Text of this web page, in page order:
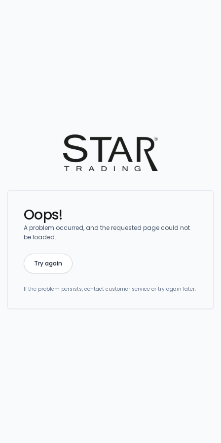
Oops!
A problem occurred, and the requested page could not
be loaded.
Try again
If the problem persists, contact customer service or try again later.